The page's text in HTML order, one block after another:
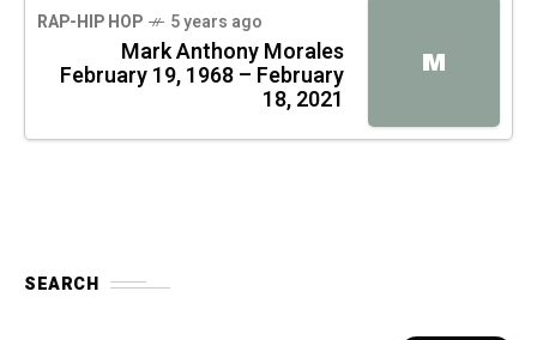
M
RAP-HIP HOP 5 years ago
Mark Anthony Morales
February 19, 1968 – February
18, 2021
SEARCH